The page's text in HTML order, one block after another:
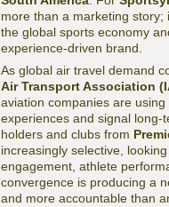
more than a marketing
the global sports economy
experience-driven brand.
As global air travel demand
Air Transport Association
aviation companies are
experiences and signal long-
holders and clubs from
increasingly selective,
engagement, athlete
convergence is producing a
and more accountable than